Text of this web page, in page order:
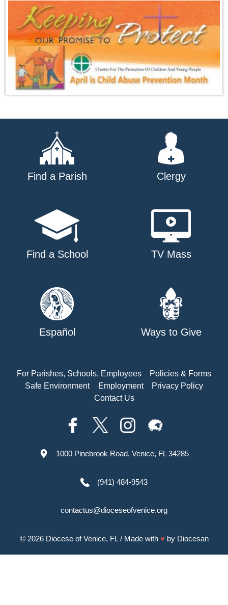
Find a Parish Clergy
Find a School TV Mass
Español Ways to Give
For Parishes, Schools, Employees
Policies & Forms
Safe Environment
Employment
Privacy Policy
Contact Us
1000 Pinebrook Road, Venice, FL 34285
(941) 484-9543
contactus@dioceseofvenice.org
© 2026 Diocese of Venice, FL/ Made with ♥ by Diocesan